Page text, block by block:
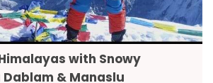
with Snowy
Dablam & Manaslu